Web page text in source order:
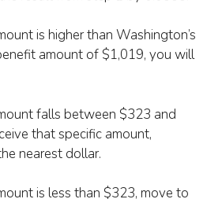
is higher than Washington’s
amount of $1,019, you will
falls between $323 and
that specific amount,
nearest dollar.
is less than $323, move to